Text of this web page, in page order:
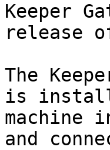
Keeper
release
The
is
machine
and